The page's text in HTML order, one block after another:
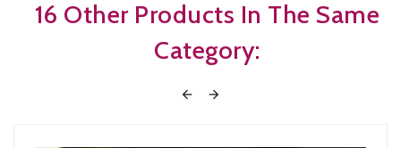
16 Other Products In The Same
Category:
 